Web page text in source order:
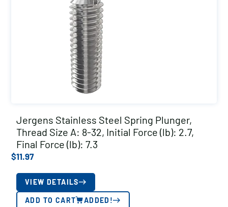
Jergens Stainless Steel Spring Plunger,
Thread Size A: 8-32, Initial Force (lb): 2.7,
Final Force (lb): 7.3
$11.97
VIEW DETAILS
ADD TO CART ADDED!